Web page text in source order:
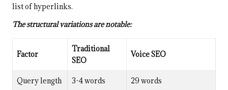
list of hyperlinks.
The structural variations are notable:
Factor
Traditional
SEO
Voice SEO
Query length 3-4 words 29 words